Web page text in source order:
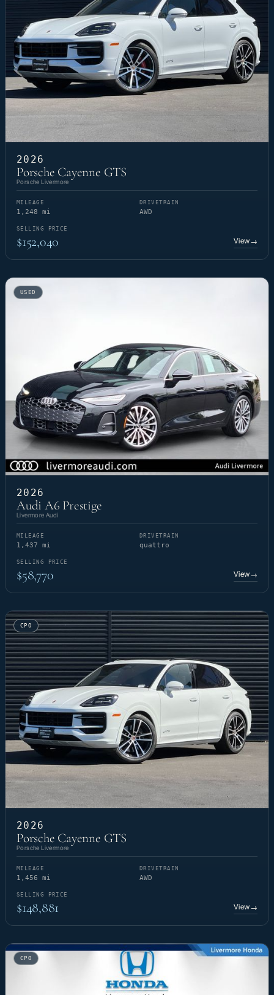
2026
Porsche Cayenne GTS
Porsche Livermore
MILEAGE
1,248 mi
DRIVETRAIN
AWD
SELLING PRICE
$152,040 View→
USED
2026
Audi A6 Prestige
Livermore Audi
MILEAGE
1,437 mi
DRIVETRAIN
quattro
SELLING PRICE
$58,770 View→
CPO
2026
Porsche Cayenne GTS
Porsche Livermore
MILEAGE
1,456 mi
DRIVETRAIN
AWD
SELLING PRICE
$148,881 View→
CPO